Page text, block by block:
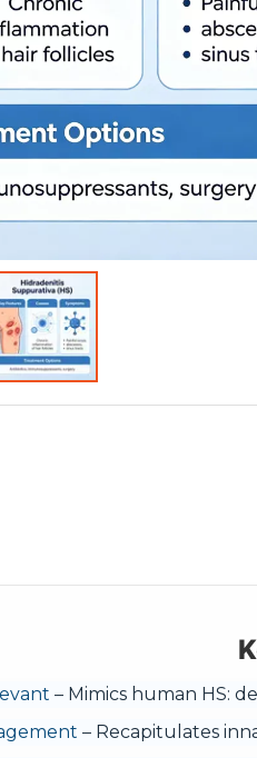
– Mimics human HS:
– Recapitulates